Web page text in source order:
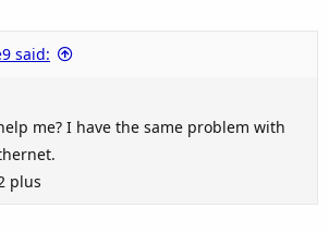
said:
me? I have the same problem with
plus